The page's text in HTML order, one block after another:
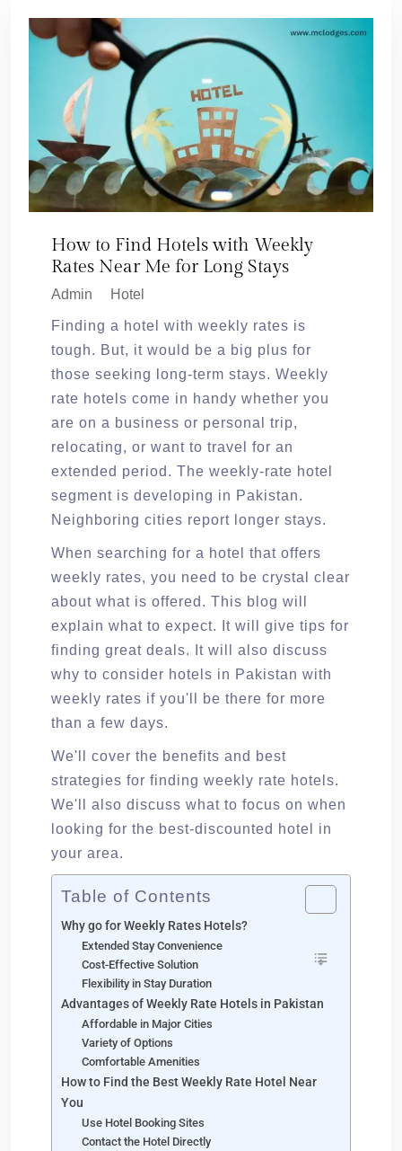
How to Find Hotels with Weekly
Rates Near Me for Long Stays
Admin Hotel
Finding a hotel with weekly rates is
tough. But, it would be a big plus for
those seeking long-term stays. Weekly
rate hotels come in handy whether you
are on a business or personal trip,
relocating, or want to travel for an
extended period. The weekly-rate hotel
segment is developing in Pakistan.
Neighboring cities report longer stays.
When searching for a hotel that offers
weekly rates, you need to be crystal clear
about what is offered. This blog will
explain what to expect. It will give tips for
finding great deals. It will also discuss
why to consider hotels in Pakistan with
weekly rates if you'll be there for more
than a few days.
We'll cover the benefits and best
strategies for finding weekly rate hotels.
We'll also discuss what to focus on when
looking for the best-discounted hotel in
your area.
Table of Contents
Why go for Weekly Rates Hotels?
Extended Stay Convenience
Cost-Effective Solution
Flexibility in Stay Duration
Advantages of Weekly Rate Hotels in Pakistan
Affordable in Major Cities
Variety of Options
Comfortable Amenities
How to Find the Best Weekly Rate Hotel Near
You
Use Hotel Booking Sites
Contact the Hotel Directly